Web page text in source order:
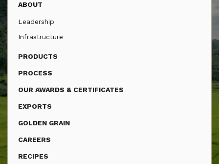
ABOUT
Leadership
Infrastructure
PRODUCTS
PROCESS
OUR AWARDS & CERTIFICATES
EXPORTS
GOLDEN GRAIN
CAREERS
RECIPES